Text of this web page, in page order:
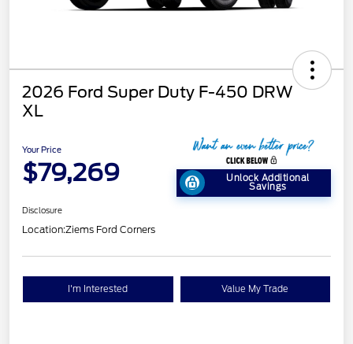
2026 Ford Super Duty F-450 DRW
XL
Your Price
$79,269 Unlock Additional
Savings
Disclosure
Location:Ziems Ford Corners
I'm Interested Value My Trade